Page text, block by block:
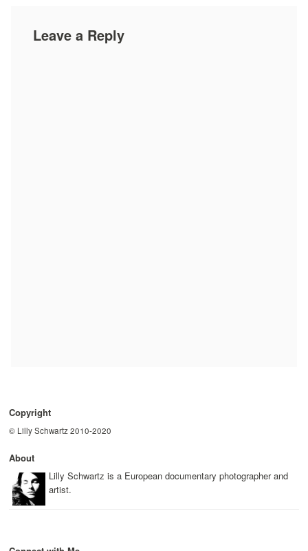
Leave a Reply
Copyright
© Lilly Schwartz 2010-2020
About
Lilly Schwartz is a European documentary photographer and
artist.